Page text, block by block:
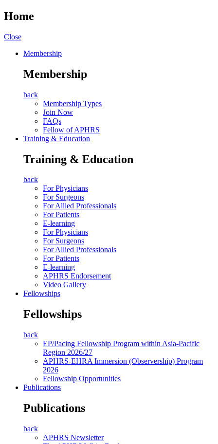
Home
Close
Membership
Membership
back
Membership Types
Join Now
FAQs
Fellow of APHRS
Training & Education
Training & Education
back
For Physicians
For Surgeons
For Allied Professionals
For Patients
E-learning
For Physicians
For Surgeons
For Allied Professionals
For Patients
E-learning
APHRS Endorsement
Video Gallery
Fellowships
Fellowships
back
EP/Pacing Fellowship Program within Asia-Pacific
Region 2026/27
APHRS-EHRA Immersion (Observership) Program
2026
Fellowship Opportunities
Publications
Publications
back
APHRS Newsletter